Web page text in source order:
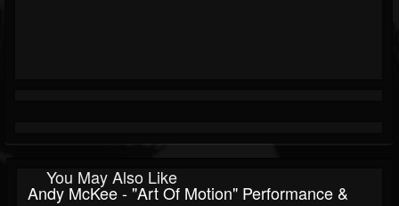
You May Also Like
Andy McKee - "Art Of Motion" Performance &